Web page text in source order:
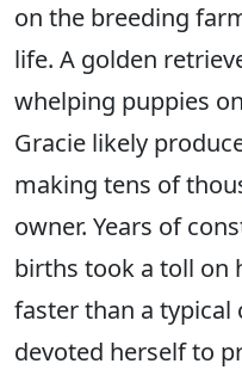
on the breeding
life. A golden
whelping puppies
Gracie likely
making tens of
owner. Years of
births took a toll on
faster than a typical
devoted herself to